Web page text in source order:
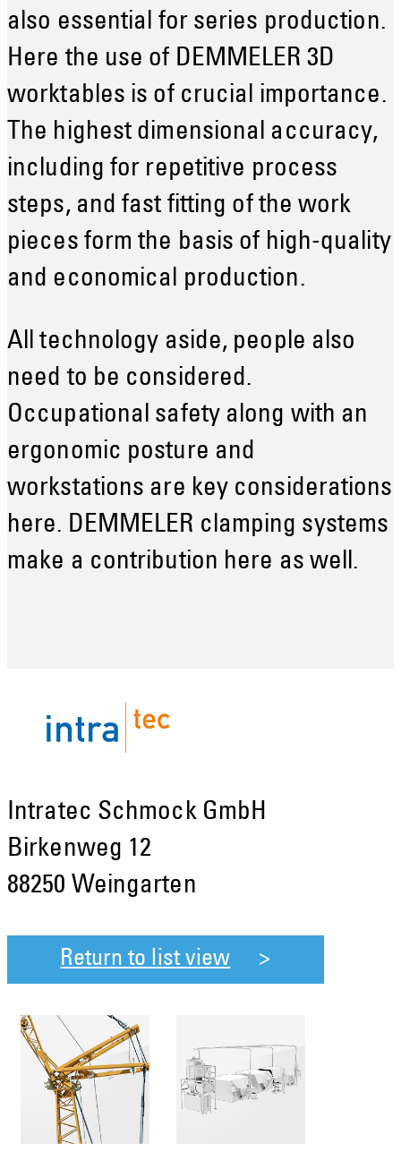
also essential for series production.
Here the use of DEMMELER 3D
worktables is of crucial importance.
The highest dimensional accuracy,
including for repetitive process
steps, and fast fitting of the work
pieces form the basis of high-quality
and economical production.
All technology aside, people also
need to be considered.
Occupational safety along with an
ergonomic posture and
workstations are key considerations
here. DEMMELER clamping systems
make a contribution here as well.
Intratec Schmock GmbH
Birkenweg 12
88250 Weingarten
Return to list view